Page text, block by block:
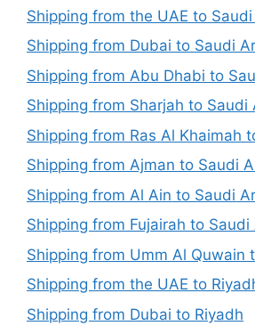
Shipping from the UAE to
Shipping from Dubai to Saudi
Shipping from Abu Dhabi to
Shipping from Sharjah to Saudi
Shipping from Ras Al Khaimah
Shipping from Ajman to Saudi
Shipping from Al Ain to Saudi
Shipping from Fujairah to Saudi
Shipping from Umm Al Quwain
Shipping from the UAE to
Shipping from Dubai to Riyadh